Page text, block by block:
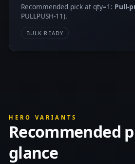
Recommended pick at qty=1: Pull-
PULLPUSH-11).
BULK READY
HERO VARIANTS
Recommended
glance